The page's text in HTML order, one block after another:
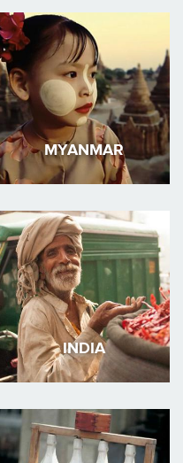
MYANMAR
INDIA